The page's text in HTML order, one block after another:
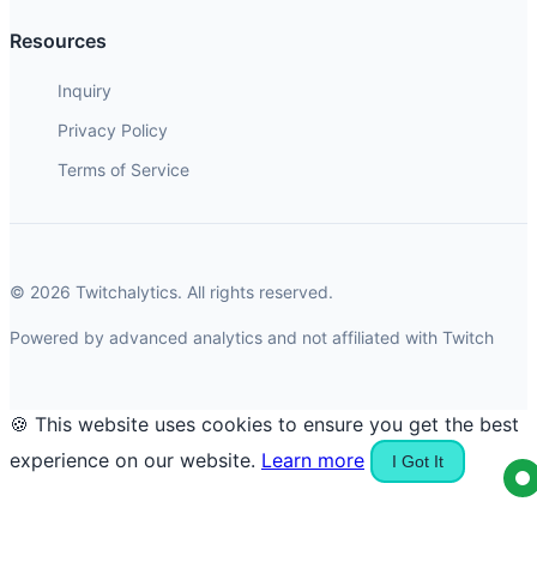
Resources
Inquiry
Privacy Policy
Terms of Service
© 2026 Twitchalytics. All rights reserved.
Powered by advanced analytics and not affiliated with Twitch
🍪 This website uses cookies to ensure you get the best
experience on our website. Learn more I Got It